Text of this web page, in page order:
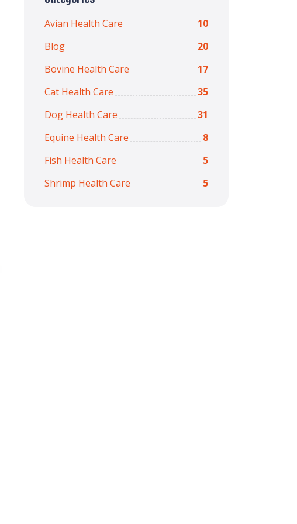
Avian Health Care
10
Blog
20
Bovine Health Care
17
Cat Health Care
35
Dog Health Care
31
Equine Health Care
8
Fish Health Care
5
Shrimp Health Care
5